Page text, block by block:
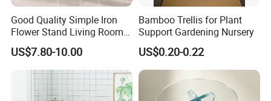
Good Quality Simple Iron
Flower Stand Living Room
Balcony Goods Rack
Household Items
US$7.80-10.00
Bamboo Trellis for Plant
Support Gardening Nursery
US$0.20-0.22